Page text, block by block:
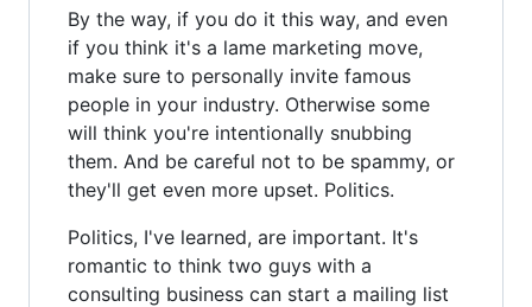
By the way, if you do it this way, and even
if you think it's a lame marketing move,
make sure to personally invite famous
people in your industry. Otherwise some
will think you're intentionally snubbing
them. And be careful not to be spammy, or
they'll get even more upset. Politics.
Politics, I've learned, are important. It's
romantic to think two guys with a
consulting business can start a mailing list